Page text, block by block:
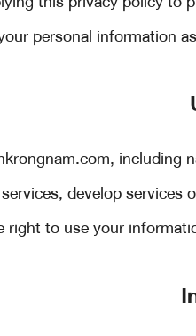
personal information
including
develop
right to use your